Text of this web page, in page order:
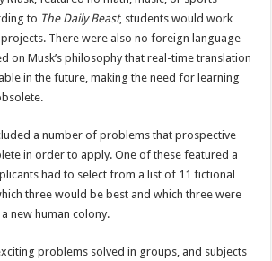
to The Daily Beast, students would work
There were also no foreign language
on Musk’s philosophy that real-time translation
in the future, making the need for learning
a number of problems that prospective
in order to apply. One of these featured a
had to select from a list of 11 fictional
three would be best and which three were
new human colony.
problems solved in groups, and subjects